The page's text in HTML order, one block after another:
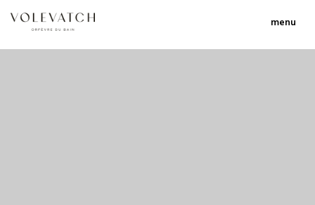
menu
no 1 no 2 no 3 no 17